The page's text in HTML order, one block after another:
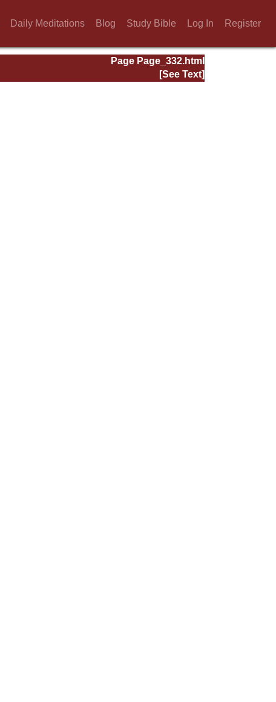
Daily Meditations Blog Study Bible Log In Register
Page Page_332.html
[See Text]